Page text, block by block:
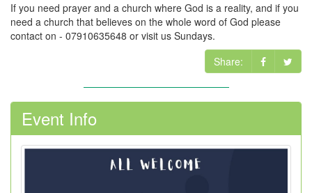
If you need prayer and a church where God is a reality, and if you
need a church that believes on the whole word of God please
contact on - 07910635648 or visit us Sundays.
Share:
Event Info